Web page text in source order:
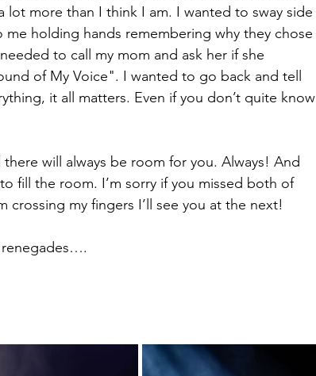
lot more than I think I am. I wanted to sway side
holding hands remembering why they chose
to call my mom and ask her if she
of My Voice". I wanted to go back and tell
it all matters. Even if you don’t quite know
will always be room for you. Always! And
fill the room. I’m sorry if you missed both of
crossing my fingers I’ll see you at the next!
renegades….